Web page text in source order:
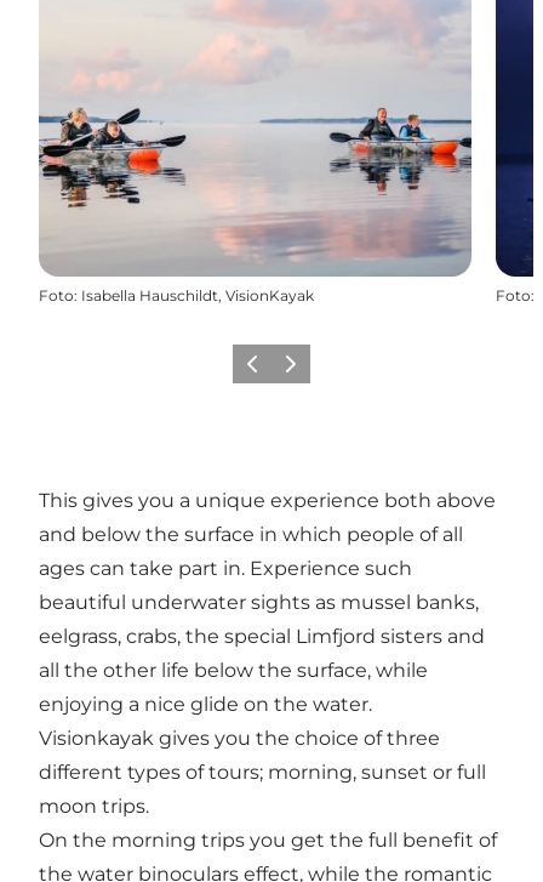
Foto: Isabella Hauschildt, VisionKayak Foto:
Vorige Volgende
This gives you a unique experience both above
and below the surface in which people of all
ages can take part in. Experience such
beautiful underwater sights as mussel banks,
eelgrass, crabs, the special Limfjord sisters and
all the other life below the surface, while
enjoying a nice glide on the water.
Visionkayak gives you the choice of three
different types of tours; morning, sunset or full
moon trips.
On the morning trips you get the full benefit of
the water binoculars effect, while the romantic